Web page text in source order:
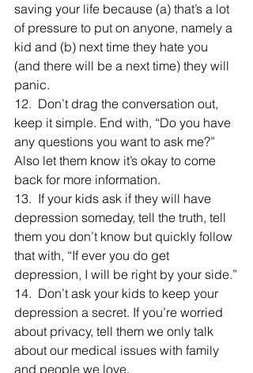
saving your life because (a) that’s a lot
of pressure to put on anyone, namely a
kid and (b) next time they hate you
(and there will be a next time) they will
panic.
12.  Don’t drag the conversation out,
keep it simple. End with, “Do you have
any questions you want to ask me?”
Also let them know it’s okay to come
back for more information.
13.  If your kids ask if they will have
depression someday, tell the truth, tell
them you don’t know but quickly follow
that with, “If ever you do get
depression, I will be right by your side.”
14.  Don’t ask your kids to keep your
depression a secret. If you’re worried
about privacy, tell them we only talk
about our medical issues with family
and people we love.